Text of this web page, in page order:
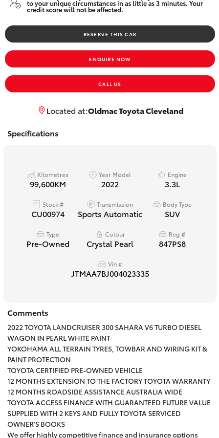
Yaris Cross
LandCruiser 70
Tundra
HiAce
GR Yaris
GR86
GR Corolla
GR Supra
Upcoming
to your unique circumstances in as little as 3 minutes. Your
credit score will not be affected.
RESERVE THIS CAR
ENQUIRE NOW
CALL US
Located at:Oldmac Toyota Cleveland
Specifications
Kilometres
99,600KM
Year Model
2022
Engine
3.3L
Stock #
CU00974
Transmission
Sports Automatic
Body Type
SUV
Type
Pre-Owned
Colour
Crystal Pearl
Reg #
847PS8
Vin #
JTMAA7BJ004023335
Comments
2022 TOYOTA LANDCRUISER 300 SAHARA V6 TURBO DIESEL
WAGON IN PEARL WHITE PAINT
YOKOHAMA ALL TERRAIN TYRES, TOWBAR AND WIRING KIT &
PAINT PROTECTION
TOYOTA CERTIFIED PRE-OWNED VEHICLE
12 MONTHS EXTENSION TO THE FACTORY TOYOTA WARRANTY
12 MONTHS ROADSIDE ASSISTANCE AUSTRALIA WIDE
TOYOTA ACCESS FINANCE WITH GUARANTEED FUTURE VALUE
SUPPLIED WITH 2 KEYS AND FULLY TOYOTA SERVICED
OWNER'S BOOKS
We offer highly competitive finance and insurance options